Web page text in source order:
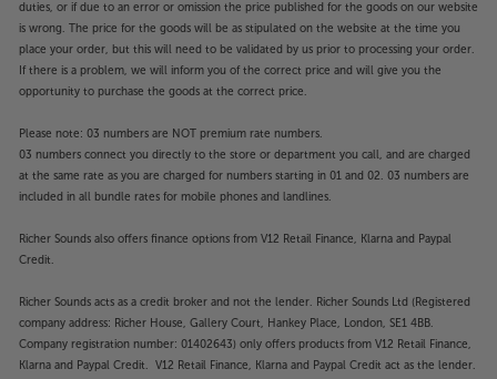
duties, or if due to an error or omission the price published for the goods on our website
is wrong. The price for the goods will be as stipulated on the website at the time you
place your order, but this will need to be validated by us prior to processing your order.
If there is a problem, we will inform you of the correct price and will give you the
opportunity to purchase the goods at the correct price.
Please note: 03 numbers are NOT premium rate numbers.
03 numbers connect you directly to the store or department you call, and are charged
at the same rate as you are charged for numbers starting in 01 and 02. 03 numbers are
included in all bundle rates for mobile phones and landlines.
Richer Sounds also offers finance options from V12 Retail Finance, Klarna and Paypal
Credit.
Richer Sounds acts as a credit broker and not the lender. Richer Sounds Ltd (Registered
company address: Richer House, Gallery Court, Hankey Place, London, SE1 4BB.
Company registration number: 01402643) only offers products from V12 Retail Finance,
Klarna and Paypal Credit. V12 Retail Finance, Klarna and Paypal Credit act as the lender.